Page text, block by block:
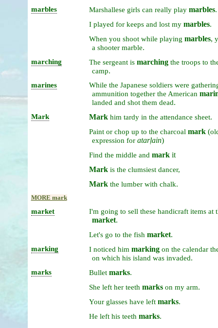
marbles Marshallese girls can really play marbles.
I played for keeps and lost my marbles.
When you shoot while playing marbles,
a shooter marble.
marching The sergeant is marching the troops to
camp.
marines While the Japanese soldiers were
ammunition together the American
landed and shot them dead.
Mark Mark him tardy in the attendance sheet.
Paint or chop up to the charcoal mark(
expression for atarḷain)
Find the middle and markit
Mark is the clumsiest dancer,
Mark the lumber with chalk.
MORE mark
market I'm going to sell these handicraft items at
market.
Let's go to the fish market.
marking I noticed him marking on the calendar
on which his island was invaded.
marks Bullet marks.
She left her teeth marks on my arm.
Your glasses have left marks.
He left his teeth marks.